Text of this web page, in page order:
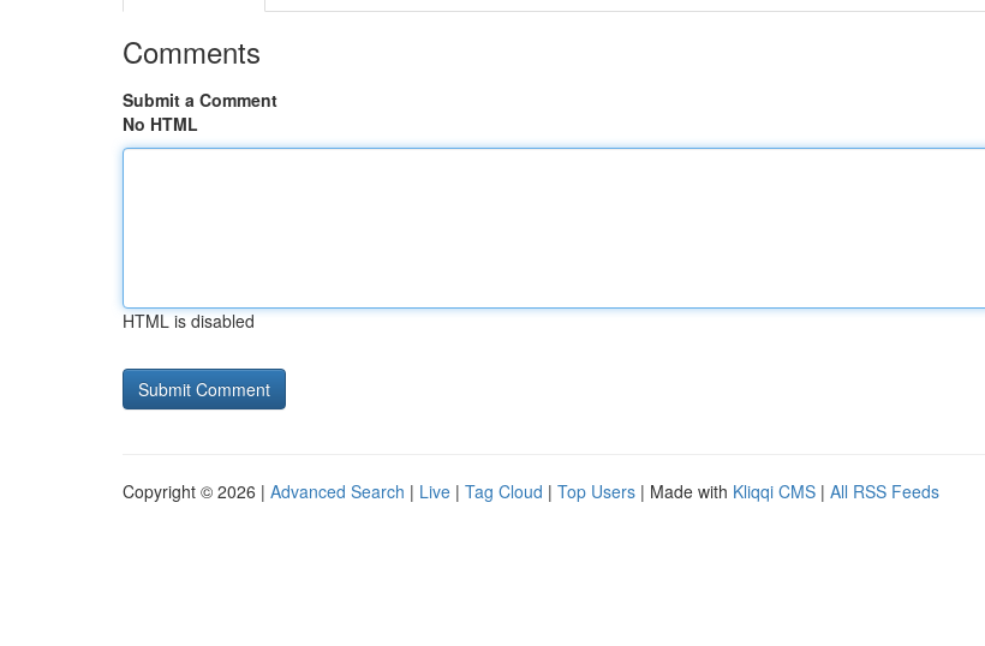
Comments
Submit a Comment
No HTML
HTML is disabled
Copyright © 2026 | Advanced Search | Live | Tag Cloud | Top Users | Made with Kliqqi CMS | All RSS Feeds